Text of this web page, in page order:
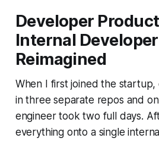
Developer
Internal
Reimagined
When I first joined the startup,
in three separate repos and
engineer took two full days.
everything onto a single